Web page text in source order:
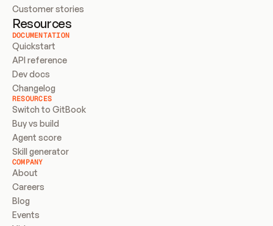
Customer stories
Resources
DOCUMENTATION
Quickstart
API reference
Dev docs
Changelog
RESOURCES
Switch to GitBook
Buy vs build
Agent score
Skill generator
COMPANY
About
Careers
Blog
Events